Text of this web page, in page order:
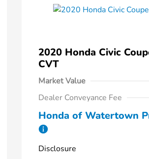
2020 Honda Civic
CVT
Market Value
Dealer Conveyance Fee
Honda of Watertown
Disclosure